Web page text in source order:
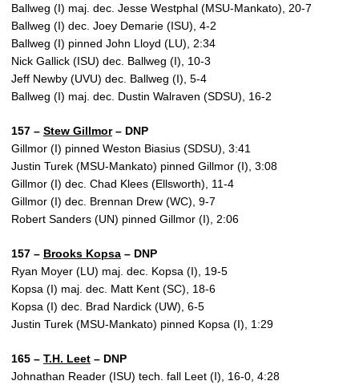
Ballweg (I) maj. dec. Jesse Westphal (MSU-Mankato), 20-7
Ballweg (I) dec. Joey Demarie (ISU), 4-2
Ballweg (I) pinned John Lloyd (LU), 2:34
Nick Gallick (ISU) dec. Ballweg (I), 10-3
Jeff Newby (UVU) dec. Ballweg (I), 5-4
Ballweg (I) maj. dec. Dustin Walraven (SDSU), 16-2
157 – Stew Gillmor– DNP
Gillmor (I) pinned Weston Biasius (SDSU), 3:41
Justin Turek (MSU-Mankato) pinned Gillmor (I), 3:08
Gillmor (I) dec. Chad Klees (Ellsworth), 11-4
Gillmor (I) dec. Brennan Drew (WC), 9-7
Robert Sanders (UN) pinned Gillmor (I), 2:06
157 – Brooks Kopsa – DNP
Ryan Moyer (LU) maj. dec. Kopsa (I), 19-5
Kopsa (I) maj. dec. Matt Kent (SC), 18-6
Kopsa (I) dec. Brad Nardick (UW), 6-5
Justin Turek (MSU-Mankato) pinned Kopsa (I), 1:29
165 – T.H. Leet – DNP
Johnathan Reader (ISU) tech. fall Leet (I), 16-0, 4:28